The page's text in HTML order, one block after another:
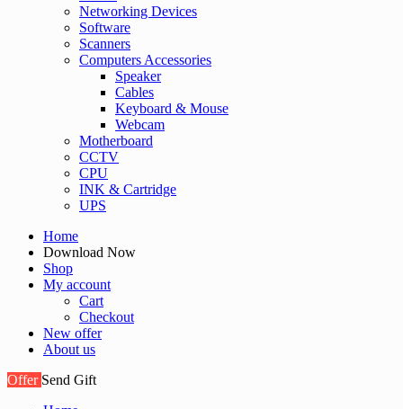
Networking Devices
Software
Scanners
Computers Accessories
Speaker
Cables
Keyboard & Mouse
Webcam
Motherboard
CCTV
CPU
INK & Cartridge
UPS
Home
Download Now
Shop
My account
Cart
Checkout
New offer
About us
Offer Send Gift